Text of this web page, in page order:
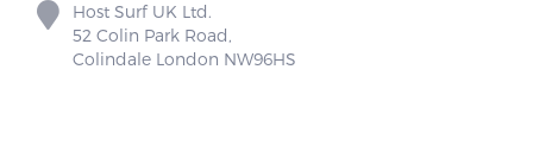
Host Surf UK Ltd.
52 Colin Park Road,
Colindale London NW96HS